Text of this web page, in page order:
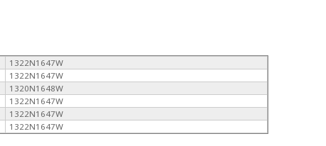
1322N1647W
1322N1647W
1320N1648W
1322N1647W
1322N1647W
1322N1647W